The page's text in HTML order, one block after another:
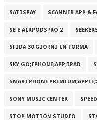
SATISPAY SCANNER APP &
SE E AIRPODSPRO 2
SFIDA 30 GIORNI IN FORMA
SKY GO;IPHONE;APP;IPAD
SMARTPHONE
SONY MUSIC CENTER
STOP MOTION STUDIO